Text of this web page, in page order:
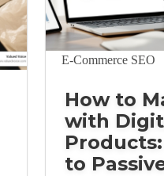
E-Commerce SEO
How to
with
to